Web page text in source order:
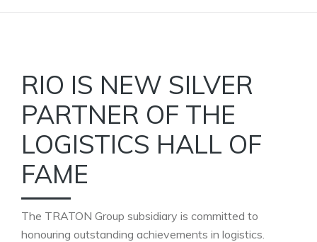
RIO IS NEW SILVER
PARTNER OF THE
LOGISTICS HALL OF
FAME
The TRATON Group subsidiary is committed to
honouring outstanding achievements in logistics.